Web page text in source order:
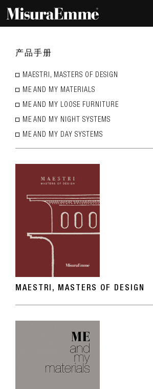
产品手册
MAESTRI, MASTERS OF DESIGN
ME AND MY MATERIALS
ME AND MY LOOSE FURNITURE
ME AND MY NIGHT SYSTEMS
ME AND MY DAY SYSTEMS
MAESTRI, MASTERS OF DESIGN